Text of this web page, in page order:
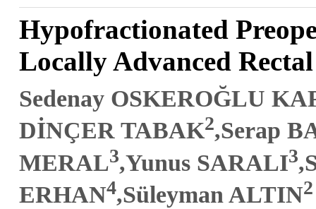
Hypofractionated
Locally Advanced
Sedenay OSKEROĞLU
DİNÇER TABAK2,Serap
MERAL3,Yunus SARALI3
ERHAN4,Süleyman ALTIN2